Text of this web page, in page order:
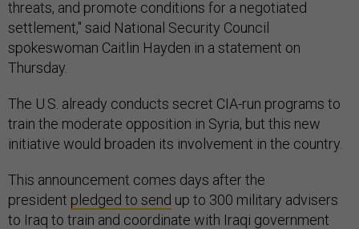
threats, and promote conditions for a negotiated
settlement," said National Security Council
spokeswoman Caitlin Hayden in a statement on
Thursday.
The U.S. already conducts secret CIA-run programs to
train the moderate opposition in Syria, but this new
initiative would broaden its involvement in the country.
This announcement comes days after the
president pledged to send up to 300 military advisers
to Iraq to train and coordinate with Iraqi government